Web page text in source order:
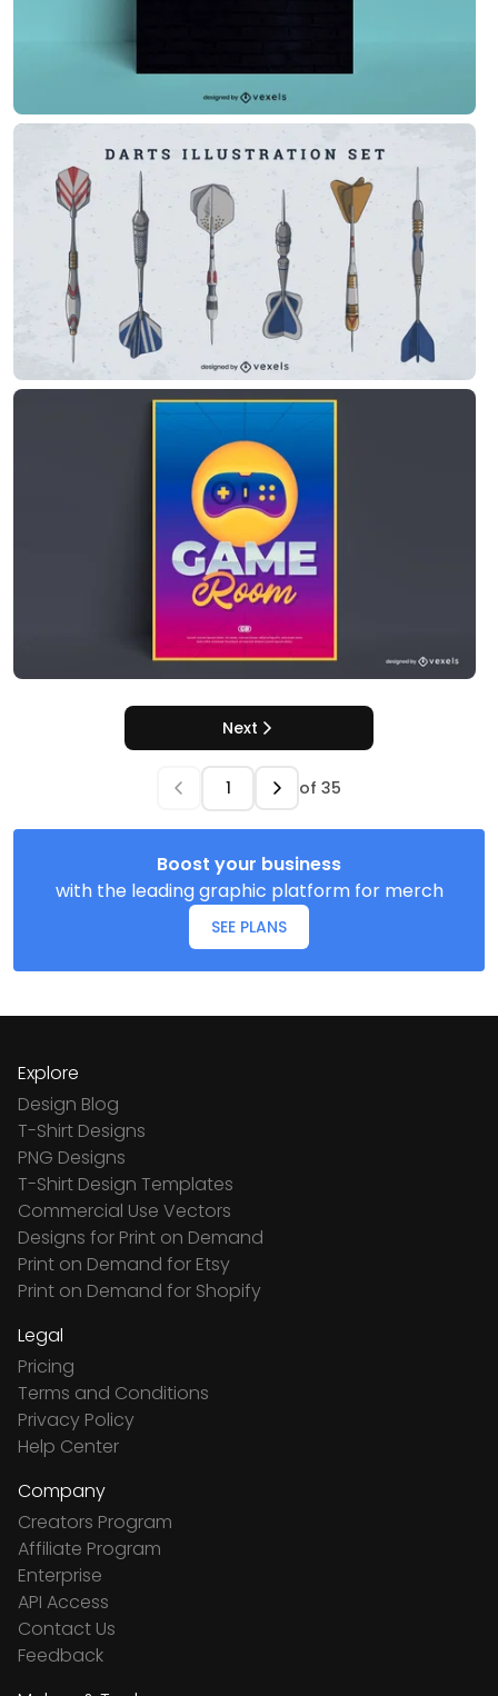
Next
of 35
Boost your business
with the leading graphic platform for merch
SEE PLANS
Explore
Design Blog
T-Shirt Designs
PNG Designs
T-Shirt Design Templates
Commercial Use Vectors
Designs for Print on Demand
Print on Demand for Etsy
Print on Demand for Shopify
Legal
Pricing
Terms and Conditions
Privacy Policy
Help Center
Company
Creators Program
Affiliate Program
Enterprise
API Access
Contact Us
Feedback